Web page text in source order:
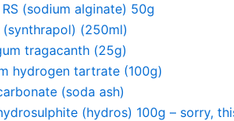
(sodium alginate) 50g
(synthrapol) (250ml)
tragacanth (25g)
hydrogen tartrate (100g)
(soda ash)
(hydros) 100g – sorry,